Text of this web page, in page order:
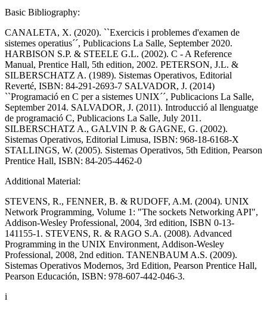
Basic Bibliography:
CANALETA, X. (2020). ``Exercicis i problemes d'examen de
sistemes operatius´´, Publicacions La Salle, September 2020.
HARBISON S.P. & STEELE G.L. (2002). C - A Reference
Manual, Prentice Hall, 5th edition, 2002. PETERSON, J.L. &
SILBERSCHATZ A. (1989). Sistemas Operativos, Editorial
Reverté, ISBN: 84-291-2693-7 SALVADOR, J. (2014)
``Programació en C per a sistemes UNIX´´, Publicacions La Salle,
September 2014. SALVADOR, J. (2011). Introducció al llenguatge
de programació C, Publicacions La Salle, July 2011.
SILBERSCHATZ A., GALVIN P. & GAGNE, G. (2002).
Sistemas Operativos, Editorial Limusa, ISBN: 968-18-6168-X
STALLINGS, W. (2005). Sistemas Operativos, 5th Edition, Pearson
Prentice Hall, ISBN: 84-205-4462-0
Additional Material:
STEVENS, R., FENNER, B. & RUDOFF, A.M. (2004). UNIX
Network Programming, Volume 1: "The sockets Networking API",
Addison-Wesley Professional, 2004, 3rd edition, ISBN 0-13-
141155-1. STEVENS, R. & RAGO S.A. (2008). Advanced
Programming in the UNIX Environment, Addison-Wesley
Professional, 2008, 2nd edition. TANENBAUM A.S. (2009).
Sistemas Operativos Modernos, 3rd Edition, Pearson Prentice Hall,
Pearson Educación, ISBN: 978-607-442-046-3.
i